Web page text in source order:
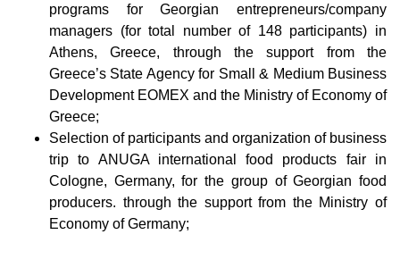
programs for Georgian entrepreneurs/company
managers (for total number of 148 participants) in
Athens, Greece, through the support from the
Greece’s State Agency for Small & Medium Business
Development EOMEX and the Ministry of Economy of
Greece;
Selection of participants and organization of business
trip to ANUGA international food products fair in
Cologne, Germany, for the group of Georgian food
producers. through the support from the Ministry of
Economy of Germany;